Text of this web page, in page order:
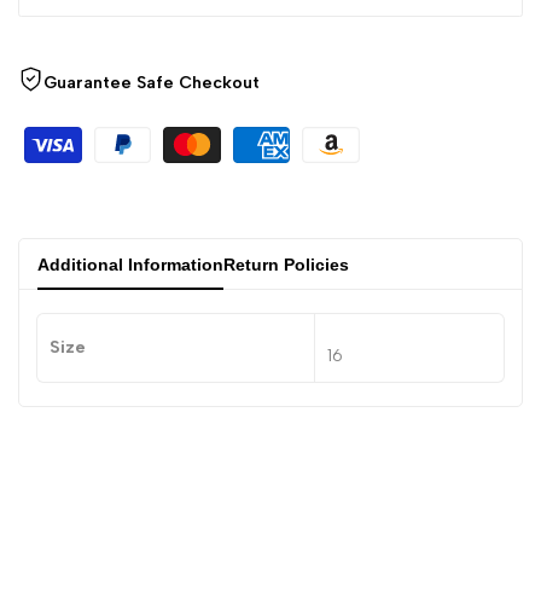
Guarantee Safe Checkout
Additional InformationReturn Policies
Size 16